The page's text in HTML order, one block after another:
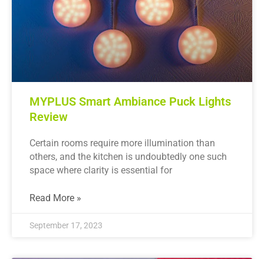
MYPLUS Smart Ambiance Puck Lights
Review
Certain rooms require more illumination than
others, and the kitchen is undoubtedly one such
space where clarity is essential for
Read More »
September 17, 2023